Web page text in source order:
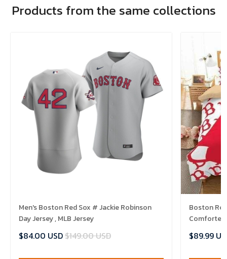
Products from the same collections
Men's Boston Red Sox # Jackie Robinson
Day Jersey , MLB Jersey
$84.00 USD$149.00 USD
Boston
Comforter
$89.99